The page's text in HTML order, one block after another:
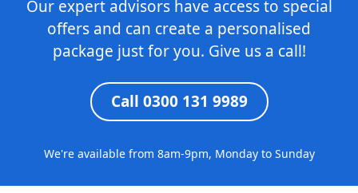
Our expert advisors have access to special
offers and can create a personalised
package just for you. Give us a call!
Call 0300 131 9989
We're available from 8am-9pm, Monday to Sunday